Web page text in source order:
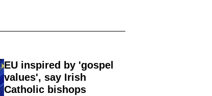
EU inspired by 'gospel
values', say Irish
Catholic bishops